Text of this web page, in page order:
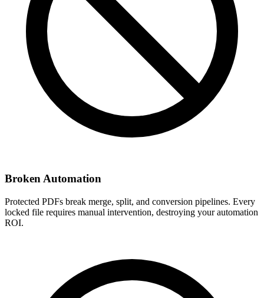
Broken Automation
Protected PDFs break merge, split, and conversion pipelines. Every
locked file requires manual intervention, destroying your automation
ROI.